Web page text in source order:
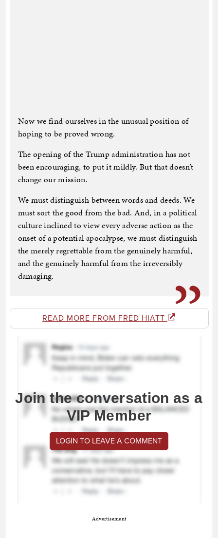
Now we find ourselves in the unusual position of
hoping to be proved wrong.
The opening of the Trump administration has not
been encouraging, to put it mildly. But that doesn’t
change our mission.
We must distinguish between words and deeds. We
must sort the good from the bad. And, in a political
culture inclined to view every adverse action as the
onset of a potential apocalypse, we must distinguish
the merely regrettable from the genuinely harmful,
and the genuinely harmful from the irreversibly
damaging.
READ MORE FROM FRED HIATT
Join the conversation as a
VIP Member
LOGIN TO LEAVE A COMMENT
Advertisement